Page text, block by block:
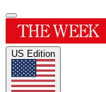
US Edition